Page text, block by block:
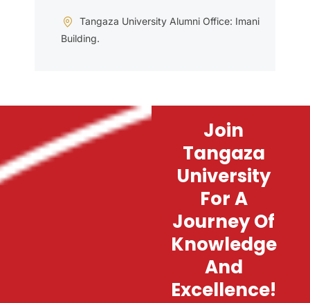
Tangaza University Alumni Office: Imani
Building.
Join
Tangaza
University
For A
Journey Of
Knowledge
And
Excellence!